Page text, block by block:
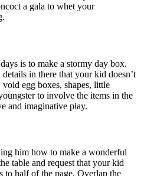
a gala to whet your
is to make a stormy day box.
in there that your kid doesn’t
egg boxes, shapes, little
to involve the items in the
and imaginative play.
him how to make a wonderful
table and request that your kid
to half of the page. Overlap the